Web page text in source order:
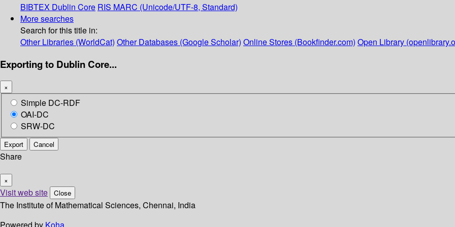
BIBTEX Dublin Core RIS MARC (Unicode/UTF-8, Standard)
More searches
Search for this title in:
Other Libraries (WorldCat) Other Databases (Google Scholar) Online Stores (Bookfinder.com) Open Library
Exporting to Dublin Core...
×
Simple DC-RDF
OAI-DC
SRW-DC
Export Cancel
Share
×
Visit web site Close
The Institute of Mathematical Sciences, Chennai, India
Powered by Koha